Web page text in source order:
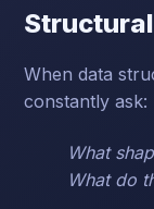
When data
constantly ask:
What
What do